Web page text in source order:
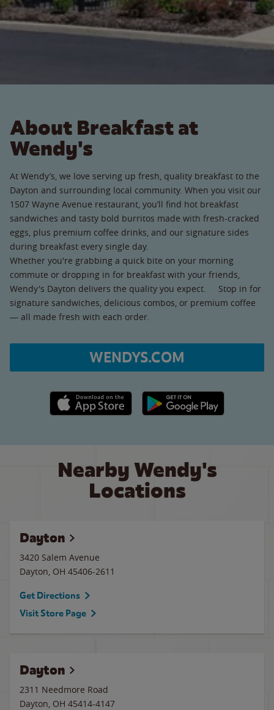
About Breakfast at
Wendy's
At Wendy’s, we love serving up fresh, quality breakfast to the
Dayton and surrounding local community. When you visit our
1507 Wayne Avenue restaurant, you’ll find hot breakfast
sandwiches and tasty bold burritos made with fresh-cracked
eggs, plus premium coffee drinks, and our signature sides
during breakfast every single day.
Whether you're grabbing a quick bite on your morning
commute or dropping in for breakfast with your friends,
Wendy's Dayton delivers the quality you expect. Stop in for
signature sandwiches, delicious combos, or premium coffee
— all made fresh with each order.
WENDYS.COM
Apple App Store link Google Play link
Nearby Wendy's
Locations
Dayton
3420 Salem Avenue
Dayton, OH 45406-2611
Get Directions
Visit Store Page
Dayton
2311 Needmore Road
Dayton, OH 45414-4147